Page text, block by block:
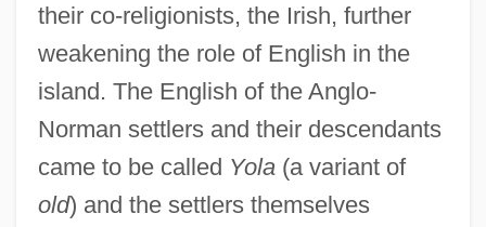
their co-religionists, the Irish, further
weakening the role of English in the
island. The English of the Anglo-
Norman settlers and their descendants
came to be called Yola(a variant of
old) and the settlers themselves